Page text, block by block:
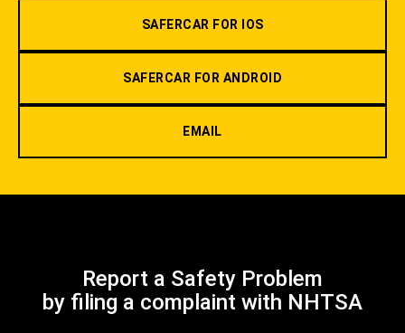
SAFERCAR FOR IOS
SAFERCAR FOR ANDROID
EMAIL
Report a Safety Problem
by filing a complaint with NHTSA